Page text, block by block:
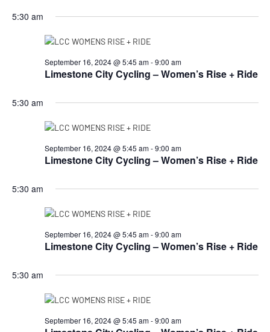
5:30 am
Limestone City Cycling – Women’s Rise + Ride
September 16, 2024 @ 5:45 am-9:00 am
5:30 am
Limestone City Cycling – Women’s Rise + Ride
September 16, 2024 @ 5:45 am-9:00 am
5:30 am
Limestone City Cycling – Women’s Rise + Ride
September 16, 2024 @ 5:45 am-9:00 am
5:30 am
September 16, 2024 @ 5:45 am-9:00 am